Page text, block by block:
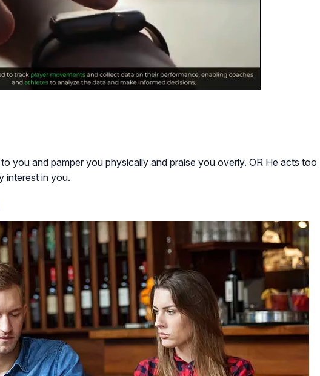
you and pamper you physically and praise you overly. OR He acts too
interest in you.